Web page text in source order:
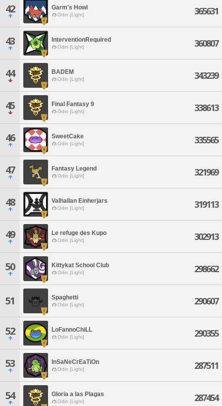
42 Garm's Howl
Odin [Light] 365631
43 InterventionRequired
Odin [Light] 360807
44 BADEM
Odin [Light] 343239
45 Final Fantasy 9
Odin [Light] 338613
46 SweetCake
Odin [Light] 335565
47 Fantasy Legend
Odin [Light] 321969
48 Valhallan Einherjars
Odin [Light] 319113
49 Le refuge des Kupo
Odin [Light] 302913
50 Kittykat School Club
Odin [Light] 298662
51 Spaghetti
Odin [Light] 290607
52 LoFannoChiLL
Odin [Light] 290355
53 InSaNeCrEaTiOn
Odin [Light] 287511
54 Gloria a las Plagas
Odin [Light] 287454